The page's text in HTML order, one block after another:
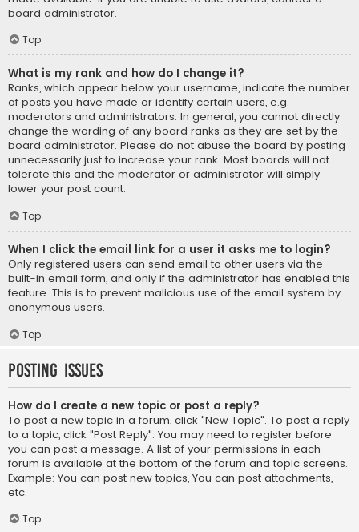
board administrator.
Top
What is my rank and how do I change it?
Ranks, which appear below your username, indicate the number
of posts you have made or identify certain users, e.g.
moderators and administrators. In general, you cannot directly
change the wording of any board ranks as they are set by the
board administrator. Please do not abuse the board by posting
unnecessarily just to increase your rank. Most boards will not
tolerate this and the moderator or administrator will simply
lower your post count.
Top
When I click the email link for a user it asks me to login?
Only registered users can send email to other users via the
built-in email form, and only if the administrator has enabled this
feature. This is to prevent malicious use of the email system by
anonymous users.
Top
Posting Issues
How do I create a new topic or post a reply?
To post a new topic in a forum, click "New Topic". To post a reply
to a topic, click "Post Reply". You may need to register before
you can post a message. A list of your permissions in each
forum is available at the bottom of the forum and topic screens.
Example: You can post new topics, You can post attachments,
etc.
Top